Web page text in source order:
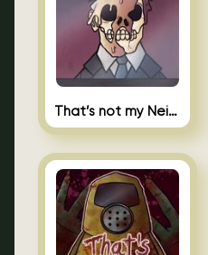
That’s not my Neighbor Indie Horror